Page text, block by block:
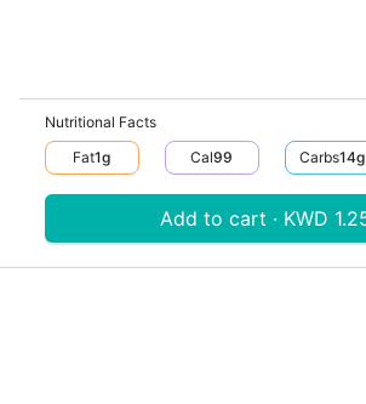
Nutritional Facts
Fat1G Cal99 Carbs14G
Add to cart · KWD